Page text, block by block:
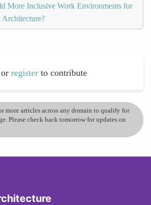
More Inclusive Work Environments for
or register to contribute
more articles across any domain to qualify for
Please check back tomorrow for updates on